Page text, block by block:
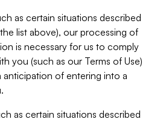
as certain situations described
list above), our processing of
is necessary for us to comply
you (such as our Terms of Use)
anticipation of entering into a
as certain situations described